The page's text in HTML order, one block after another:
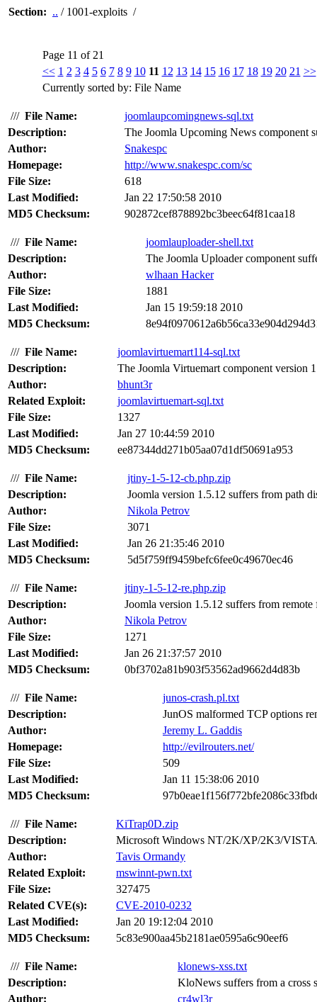
Section: .. / 1001-exploits /
Page 11 of 21
<< 1 2 3 4 5 6 7 8 9 10 11 12 13 14 15 16 17 18 19 20 21 >>
Currently sorted by: File Name
/// File Name:
joomlaupcomingnews-sql.txt
Description:
The Joomla Upcoming News component
Author:
Snakespc
Homepage:
http://www.snakespc.com/sc
File Size:
618
Last Modified:
Jan 22 17:50:58 2010
MD5 Checksum:
902872cef878892bc3beec64f81caa18
/// File Name:
joomlauploader-shell.txt
Description:
The Joomla Uploader component
Author:
wlhaan Hacker
File Size:
1881
Last Modified:
Jan 15 19:59:18 2010
MD5 Checksum:
/// File Name:
joomlavirtuemart114-sql.txt
Description:
The Joomla Virtuemart component version
Author:
bhunt3r
Related Exploit:
joomlavirtuemart-sql.txt
File Size:
1327
Last Modified:
Jan 27 10:44:59 2010
MD5 Checksum:
ee87344dd271b05aa07d1df50691a953
/// File Name:
jtiny-1-5-12-cb.php.zip
Description:
Joomla version 1.5.12 suffers from path
Author:
Nikola Petrov
File Size:
3071
Last Modified:
Jan 26 21:35:46 2010
MD5 Checksum:
5d5f759ff9459befc6fee0c49670ec46
/// File Name:
jtiny-1-5-12-re.php.zip
Description:
Joomla version 1.5.12 suffers from
Author:
Nikola Petrov
File Size:
1271
Last Modified:
Jan 26 21:37:57 2010
MD5 Checksum:
0bf3702a81b903f53562ad9662d4d83b
/// File Name:
junos-crash.pl.txt
Description:
JunOS malformed TCP options
Author:
Jeremy L. Gaddis
Homepage:
http://evilrouters.net/
File Size:
509
Last Modified:
Jan 11 15:38:06 2010
MD5 Checksum:
/// File Name:
KiTrap0D.zip
Description:
Microsoft Windows NT/2K/XP/2K3/
Author:
Tavis Ormandy
Related Exploit:
mswinnt-pwn.txt
File Size:
327475
Related CVE(s):
CVE-2010-0232
Last Modified:
Jan 20 19:12:04 2010
MD5 Checksum:
5c83e900aa45b2181ae0595a6c90eef6
/// File Name:
klonews-xss.txt
Description:
KloNews suffers from a cross
Author:
cr4wl3r